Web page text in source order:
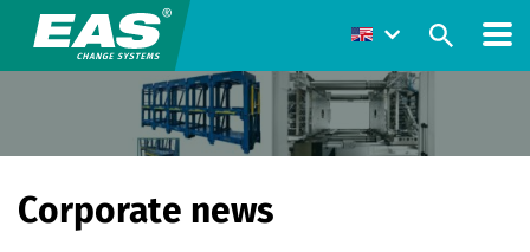
Corporate news